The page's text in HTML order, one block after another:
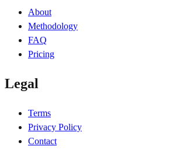
About
Methodology
FAQ
Pricing
Legal
Terms
Privacy Policy
Contact